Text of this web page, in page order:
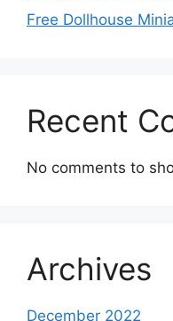
Free Dollhouse
Recent
No comments to
Archives
December 2022